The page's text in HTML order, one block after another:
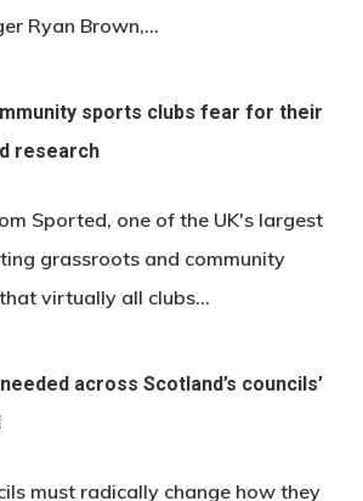
Ryan Brown,…
sports clubs fear for their
research
Sported, one of the UK's largest
grassroots and community
virtually all clubs…
across Scotland’s councils’
must radically change how they